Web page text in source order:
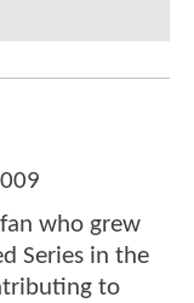
who grew
Series in the
to